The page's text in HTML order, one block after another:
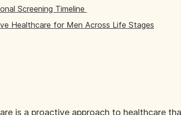
Screening Timeline
Healthcare for Men Across Life Stages
is a proactive approach to healthcare